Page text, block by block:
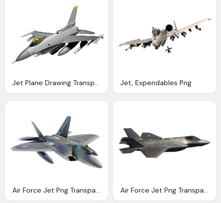
Jet, Expendables Png
Air Force Jet Png Transparent Air Force Jet Images Pluspng Air Force Jet Png Transparent Air Force Jet Images Pluspng